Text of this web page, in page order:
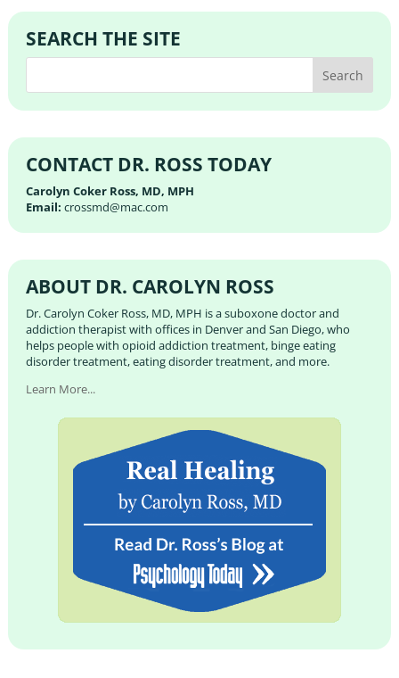
SEARCH THE SITE
CONTACT DR. ROSS TODAY
Carolyn Coker Ross, MD, MPH
Email: crossmd@mac.com
ABOUT DR. CAROLYN ROSS
Dr. Carolyn Coker Ross, MD, MPH is a suboxone doctor and
addiction therapist with offices in Denver and San Diego, who
helps people with opioid addiction treatment, binge eating
disorder treatment, eating disorder treatment, and more.
Learn More...